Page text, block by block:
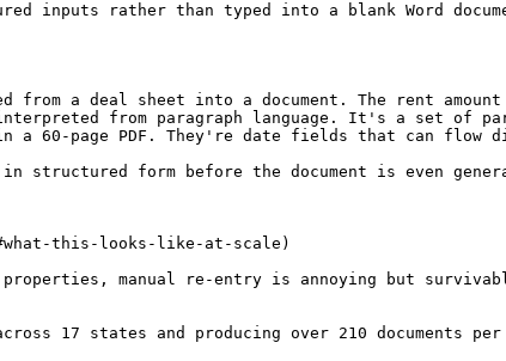
inputs rather than typed into a blank Word
from a deal sheet into a document. The rent
from paragraph language. It's a set of
a 60-page PDF. They're date fields that can flow
structured form before the document is even
this-looks-like-at-scale)
properties, manual re-entry is annoying but
across 17 states and producing over 210